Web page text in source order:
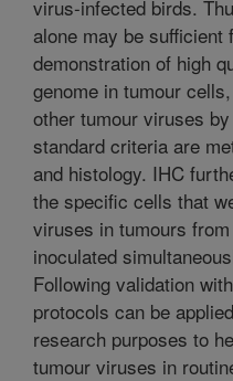
virus-infected birds.
alone may be sufficient
demonstration of high
genome in tumour
other tumour viruses
standard criteria are
and histology. IHC
the specific cells that
viruses in tumours
inoculated
Following validation
protocols can be
research purposes to
tumour viruses in